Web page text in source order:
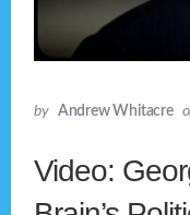
by Andrew Whitacre
Video: